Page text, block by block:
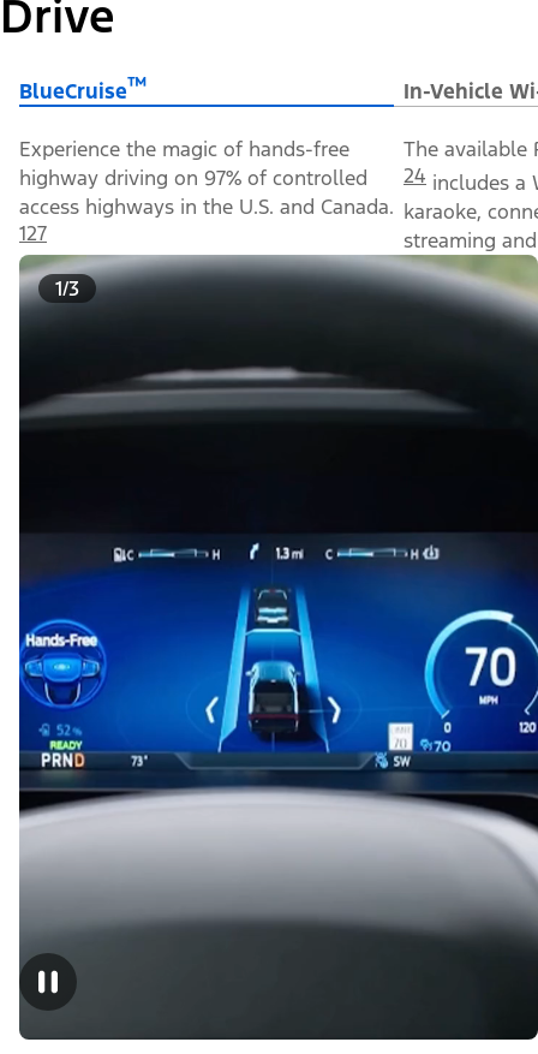
Drive
BlueCruise™ In-Vehicle
Experience the magic of hands-free
highway driving on 97% of controlled
access highways in the U.S. and Canada.
127
The available
24 includes a
karaoke,
streaming
1/3